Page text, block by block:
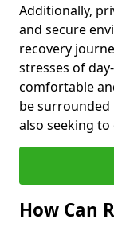
Additionally,
and secure
recovery
stresses of
comfortable
be surrounded
also seeking
How Can